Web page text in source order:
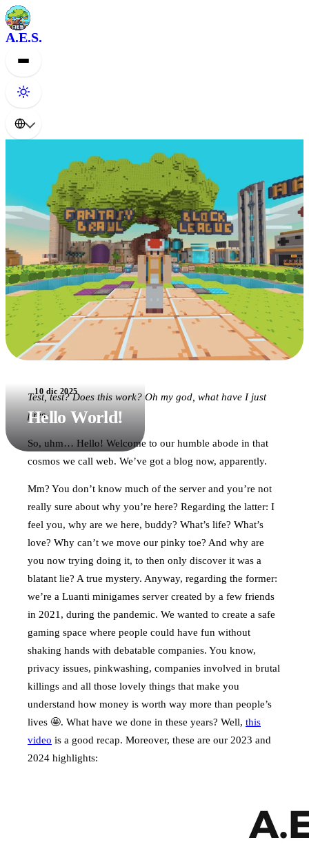
A.E.S.
10 dic 2025
Hello World!
Test, test? Does this work? Oh my god, what have I just
pres-
So, uhm… Hello! Welcome to our humble abode in that
cosmos we call web. We’ve got a blog now, apparently.
Mm? You don’t know much of the server and you’re not
really sure about why you’re here? Regarding the latter: I
feel you, why are we here, buddy? What’s life? What’s
love? Why can’t we move our pinky toe? And why are
you now trying doing it, to then only discover it was a
blatant lie? A true mystery. Anyway, regarding the former:
we’re a Luanti minigames server created by a few friends
in 2021, during the pandemic. We wanted to create a safe
gaming space where people could have fun without
shaking hands with debatable companies. You know,
privacy issues, pinkwashing, companies involved in brutal
killings and all those lovely things that make you
understand how money is worth way more than people’s
lives 🤩. What have we done in these years? Well, this
video is a good recap. Moreover, these are our 2023 and
2024 highlights: